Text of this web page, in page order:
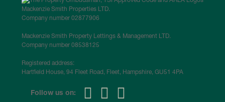
Mackenzie Smith Properties LTD.
Company number 02877906
Mackenzie Smith Property Lettings & Management LTD.
Company number 08538125
Registered address:
Hartfield House, 94 Fleet Road, Fleet, Hampshire, GU51 4PA
Follow us on: